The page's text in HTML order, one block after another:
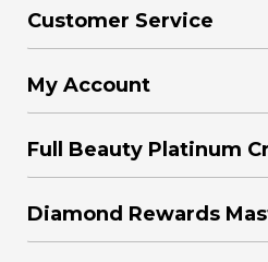
Customer Service
My Account
Full Beauty Platinum
Diamond Rewards